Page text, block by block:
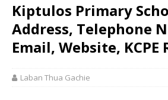
Kiptulos Primary
Address, Telephone
Email, Website, KCPE
Laban Thua Gachie